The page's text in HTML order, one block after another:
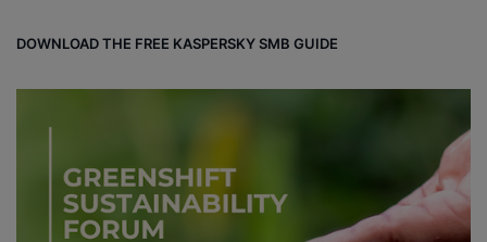
DOWNLOAD THE FREE KASPERSKY SMB GUIDE